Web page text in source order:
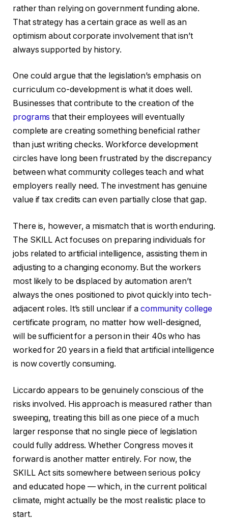
rather than relying on government funding alone.
That strategy has a certain grace as well as an
optimism about corporate involvement that isn’t
always supported by history.
One could argue that the legislation’s emphasis on
curriculum co-development is what it does well.
Businesses that contribute to the creation of the
programs that their employees will eventually
complete are creating something beneficial rather
than just writing checks. Workforce development
circles have long been frustrated by the discrepancy
between what community colleges teach and what
employers really need. The investment has genuine
value if tax credits can even partially close that gap.
There is, however, a mismatch that is worth enduring.
The SKILL Act focuses on preparing individuals for
jobs related to artificial intelligence, assisting them in
adjusting to a changing economy. But the workers
most likely to be displaced by automation aren’t
always the ones positioned to pivot quickly into tech-
adjacent roles. It’s still unclear if a community college
certificate program, no matter how well-designed,
will be sufficient for a person in their 40s who has
worked for 20 years in a field that artificial intelligence
is now covertly consuming.
Liccardo appears to be genuinely conscious of the
risks involved. His approach is measured rather than
sweeping, treating this bill as one piece of a much
larger response that no single piece of legislation
could fully address. Whether Congress moves it
forward is another matter entirely. For now, the
SKILL Act sits somewhere between serious policy
and educated hope — which, in the current political
climate, might actually be the most realistic place to
start.